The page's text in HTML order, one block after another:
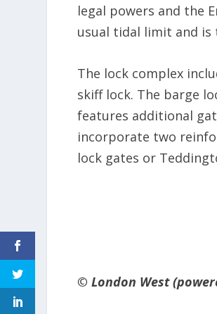
legal powers and the
usual tidal limit and is
The lock complex
skiff lock. The barge
features additional
incorporate two
lock gates or
© London West